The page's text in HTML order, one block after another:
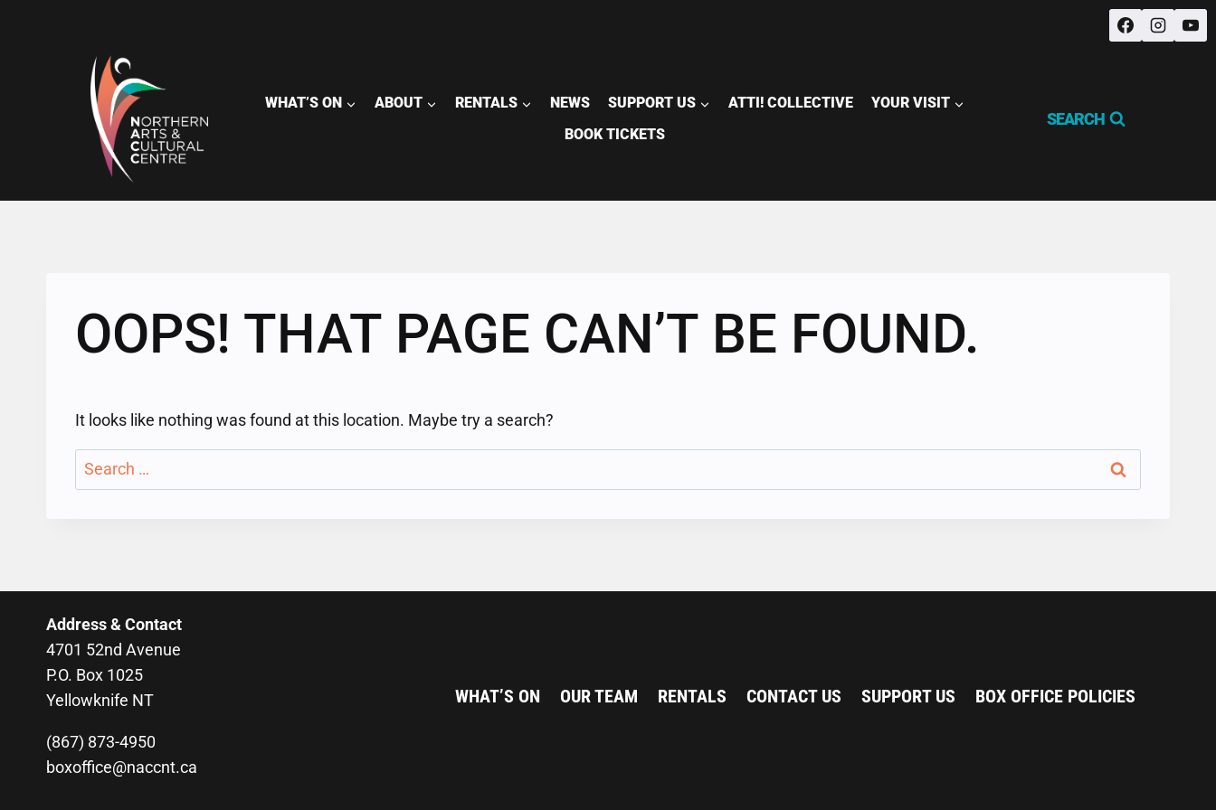
WHAT’S ON ABOUT RENTALS NEWS SUPPORT US ATTI! COLLECTIVE
YOUR VISIT
BOOK TICKETS
SEARCH
OOPS! THAT PAGE CAN’T BE FOUND.
It looks like nothing was found at this location. Maybe try a search?
Search
for:
Address & Contact
4701 52nd Avenue
P.O. Box 1025
Yellowknife NT
(867) 873-4950
boxoffice@naccnt.ca
WHAT’S ON OUR TEAM RENTALS CONTACT US SUPPORT US BOX OFFICE POLICIES